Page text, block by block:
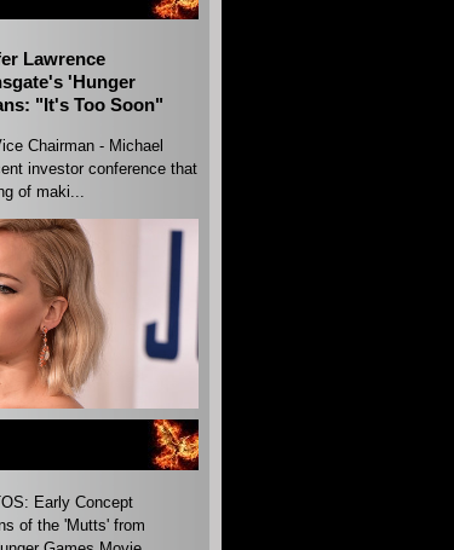
Lawrence
'Hunger
"It's Too Soon"
Chairman - Michael
investor conference that
of maki...
Early Concept
of the 'Mutts' from